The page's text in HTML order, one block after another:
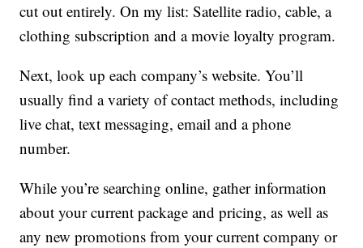
cut out entirely. On my list: Satellite radio, cable, a
clothing subscription and a movie loyalty program.
Next, look up each company’s website. You’ll
usually find a variety of contact methods, including
live chat, text messaging, email and a phone
number.
While you’re searching online, gather information
about your current package and pricing, as well as
any new promotions from your current company or